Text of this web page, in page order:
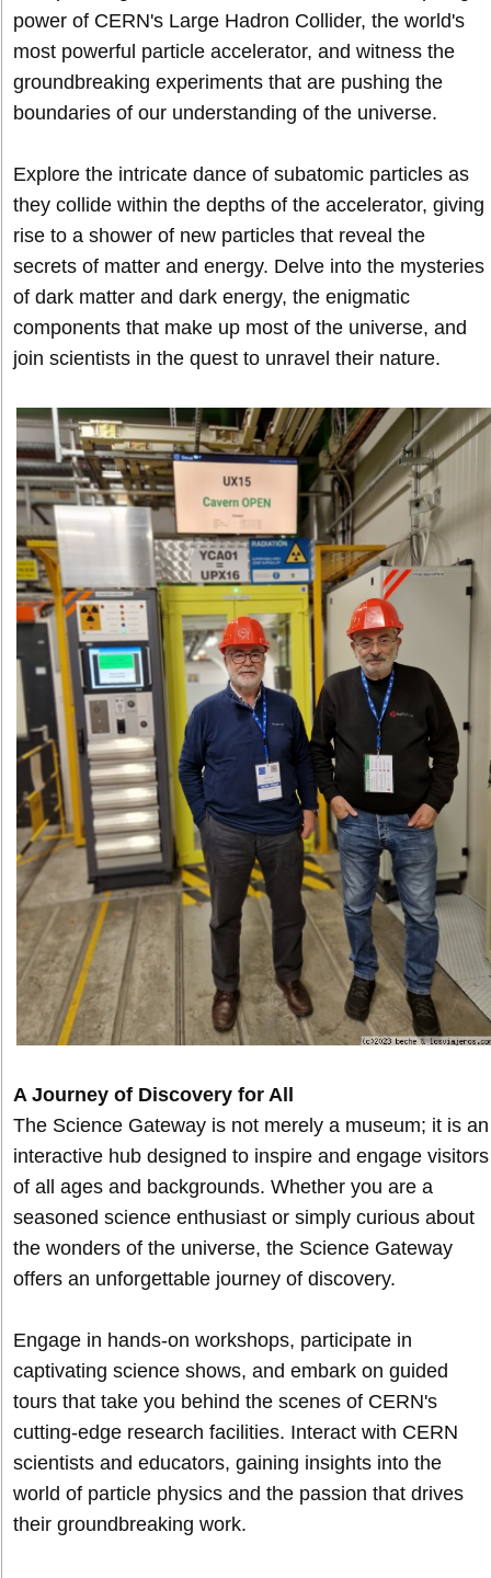
power of CERN's Large Hadron Collider, the world's
most powerful particle accelerator, and witness the
groundbreaking experiments that are pushing the
boundaries of our understanding of the universe.
Explore the intricate dance of subatomic particles as
they collide within the depths of the accelerator, giving
rise to a shower of new particles that reveal the
secrets of matter and energy. Delve into the mysteries
of dark matter and dark energy, the enigmatic
components that make up most of the universe, and
join scientists in the quest to unravel their nature.
A Journey of Discovery for All
The Science Gateway is not merely a museum; it is an
interactive hub designed to inspire and engage visitors
of all ages and backgrounds. Whether you are a
seasoned science enthusiast or simply curious about
the wonders of the universe, the Science Gateway
offers an unforgettable journey of discovery.
Engage in hands-on workshops, participate in
captivating science shows, and embark on guided
tours that take you behind the scenes of CERN's
cutting-edge research facilities. Interact with CERN
scientists and educators, gaining insights into the
world of particle physics and the passion that drives
their groundbreaking work.